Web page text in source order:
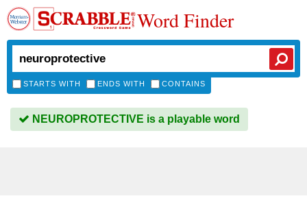
Word Finder
STARTS WITH ENDS WITH CONTAINS
NEUROPROTECTIVE is a playable word